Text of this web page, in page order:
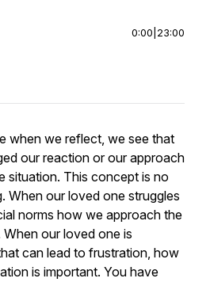
0:00 23:00
when we reflect, we see that
our reaction or our approach
situation. This concept is no
When our loved one struggles
norms how we approach the
our loved one is
can lead to frustration, how
is important. You have